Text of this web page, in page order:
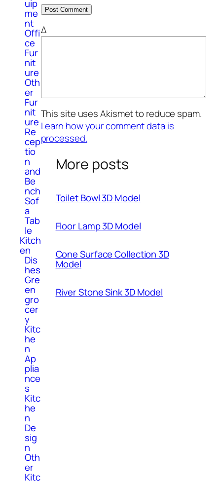
uip
me
nt
Offi
ce
Fur
nit
ure
Oth
er
Fur
nit
ure
Re
cep
tio
n
and
Be
nch
Sof
a
Tab
le
Kitch
en
Dis
hes
Gre
en
gro
cer
y
Kitc
he
n
Ap
plia
nce
s
Kitc
he
n
De
sig
n
Oth
er
Kitc
Δ
This site uses Akismet to reduce spam.
Learn how your comment data is
processed.
More posts
Toilet Bowl 3D Model
Floor Lamp 3D Model
Cone Surface Collection 3D
Model
River Stone Sink 3D Model